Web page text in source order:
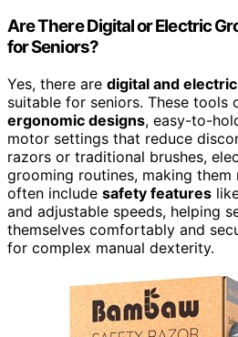
Are There Digital or Electric
for Seniors?
Yes, there are digital and
suitable for seniors. These tools
ergonomic designs, easy-to-
motor settings that reduce
razors or traditional brushes,
grooming routines, making them
often include safety features
and adjustable speeds, helping
themselves comfortably and
for complex manual dexterity.